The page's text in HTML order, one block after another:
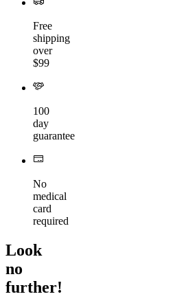
Free
shipping
over
$99
100
day
guarantee
No
medical
card
required
Look
no
further!